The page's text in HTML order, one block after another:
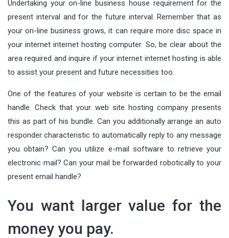
Undertaking your on-line business house requirement for the
present interval and for the future interval. Remember that as
your on-line business grows, it can require more disc space in
your internet internet hosting computer. So, be clear about the
area required and inquire if your internet internet hosting is able
to assist your present and future necessities too.
One of the features of your website is certain to be the email
handle. Check that your web site hosting company presents
this as part of his bundle. Can you additionally arrange an auto
responder characteristic to automatically reply to any message
you obtain? Can you utilize e-mail software to retrieve your
electronic mail? Can your mail be forwarded robotically to your
present email handle?
You want larger value for the
money you pay.